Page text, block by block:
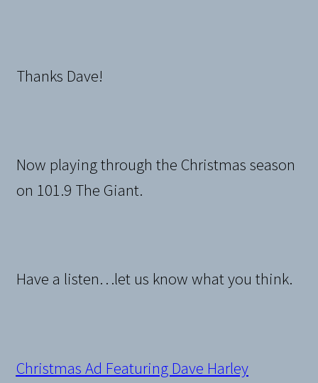
Thanks Dave!
Now playing through the Christmas season
on 101.9 The Giant.
Have a listen…let us know what you think.
Christmas Ad Featuring Dave Harley